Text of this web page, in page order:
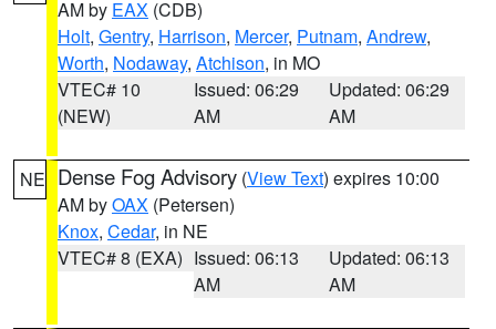
AM by EAX (CDB)
Holt, Gentry, Harrison, Mercer, Putnam, Andrew,
Worth, Nodaway, Atchison, in MO
VTEC# 10
(NEW)
Issued: 06:29
AM
Updated: 06:29
AM
NE Dense Fog Advisory (View Text) expires 10:00
AM byOAX (Petersen)
Knox, Cedar, in NE
VTEC# 8 (EXA) Issued: 06:13
AM
Updated: 06:13
AM